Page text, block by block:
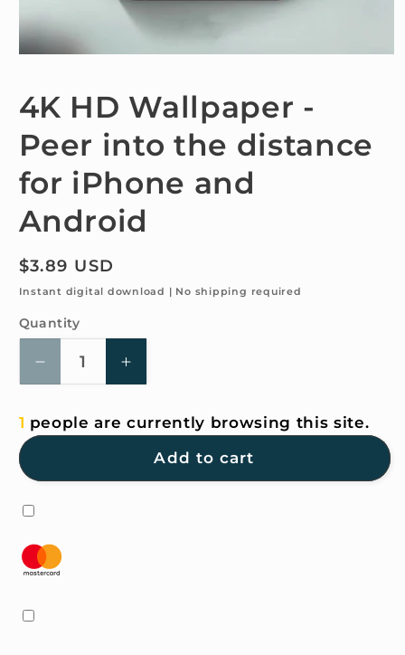
in
modal
4K HD Wallpaper -
Peer into the distance
for iPhone and
Android
Regular
price
$3.89 USD
Instant digital download | No shipping required
Quantity
Quantity
Decrease
quantity
4K
the
distance
Increase
quantity
4K
1 people are currently browsing this site.
Add to cart